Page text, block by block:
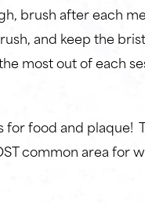
brush after each
and keep the
most out of each
food and plaque!
common area for